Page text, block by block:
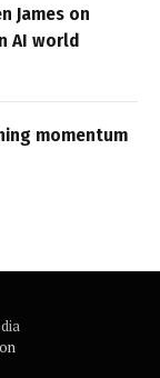
James on
AI world
momentum